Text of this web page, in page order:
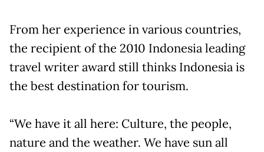
From her experience in various countries,
the recipient of the 2010 Indonesia leading
travel writer award still thinks Indonesia is
the best destination for tourism.
“We have it all here: Culture, the people,
nature and the weather. We have sun all